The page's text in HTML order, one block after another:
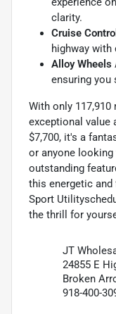
clarity.
Cruise Control
highway
Alloy Wheels
ensuring you
With only
exceptional value
$7,700, it's a
or anyone looking
outstanding
this energetic and
Sport
the thrill for
JT
24855 E
Broken
918-400-